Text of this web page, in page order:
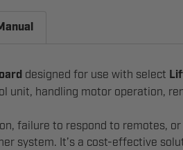
designed for use with select
unit, handling motor operation,
failure to respond to remotes,
system. It’s a cost-effective